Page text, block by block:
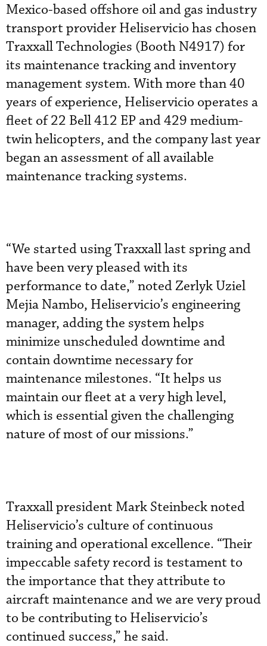
Mexico-based offshore oil and gas industry
transport provider Heliservicio has chosen
Traxxall Technologies (Booth N4917) for
its maintenance tracking and inventory
management system. With more than 40
years of experience, Heliservicio operates a
fleet of 22 Bell 412 EP and 429 medium-
twin helicopters, and the company last year
began an assessment of all available
maintenance tracking systems.
“We started using Traxxall last spring and
have been very pleased with its
performance to date,” noted Zerlyk Uziel
Mejia Nambo, Heliservicio’s engineering
manager, adding the system helps
minimize unscheduled downtime and
contain downtime necessary for
maintenance milestones. “It helps us
maintain our fleet at a very high level,
which is essential given the challenging
nature of most of our missions.”
Traxxall president Mark Steinbeck noted
Heliservicio’s culture of continuous
training and operational excellence. “Their
impeccable safety record is testament to
the importance that they attribute to
aircraft maintenance and we are very proud
to be contributing to Heliservicio’s
continued success,” he said.